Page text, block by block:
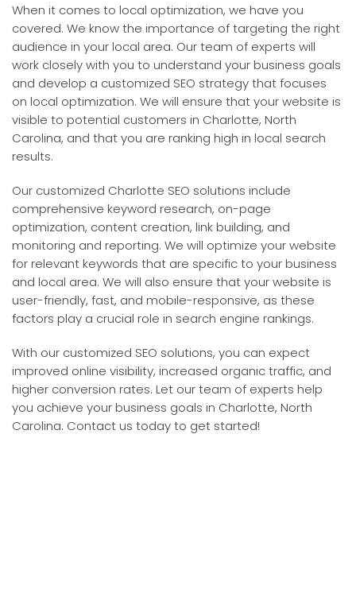
When it comes to local optimization, we have you
covered. We know the importance of targeting the right
audience in your local area. Our team of experts will
work closely with you to understand your business goals
and develop a customized SEO strategy that focuses
on local optimization. We will ensure that your website is
visible to potential customers in Charlotte, North
Carolina, and that you are ranking high in local search
results.
Our customized Charlotte SEO solutions include
comprehensive keyword research, on-page
optimization, content creation, link building, and
monitoring and reporting. We will optimize your website
for relevant keywords that are specific to your business
and local area. We will also ensure that your website is
user-friendly, fast, and mobile-responsive, as these
factors play a crucial role in search engine rankings.
With our customized SEO solutions, you can expect
improved online visibility, increased organic traffic, and
higher conversion rates. Let our team of experts help
you achieve your business goals in Charlotte, North
Carolina. Contact us today to get started!